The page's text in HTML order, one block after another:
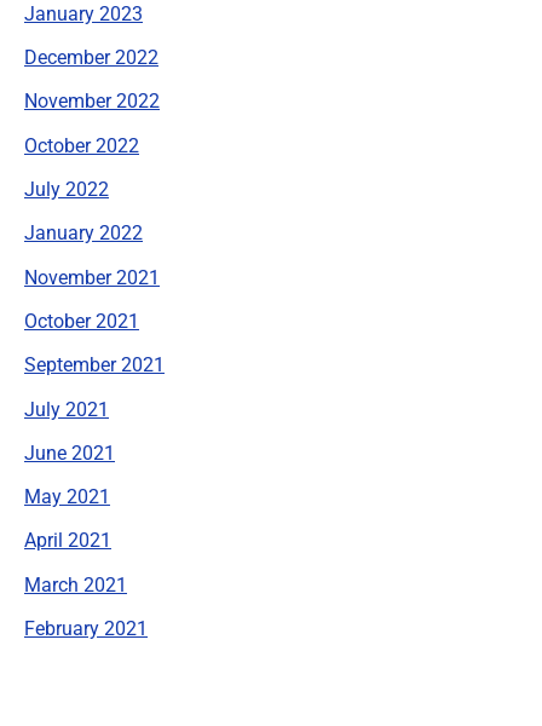
January 2023
December 2022
November 2022
October 2022
July 2022
January 2022
November 2021
October 2021
September 2021
July 2021
June 2021
May 2021
April 2021
March 2021
February 2021